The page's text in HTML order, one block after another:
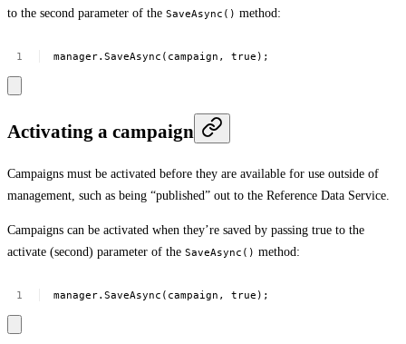
to the second parameter of the SaveAsync() method:
manager.SaveAsync(campaign, true);
Activating a campaign
Campaigns must be activated before they are available for use outside of
management, such as being “published” out to the Reference Data Service.
Campaigns can be activated when they’re saved by passing true to the
activate (second) parameter of the SaveAsync() method:
manager.SaveAsync(campaign, true);